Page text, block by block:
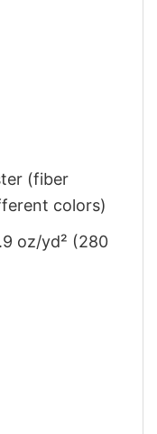
(fiber
colors)
oz/yd² (280